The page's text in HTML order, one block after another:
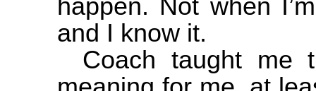
happen. Not when
and I know it.
Coach taught me